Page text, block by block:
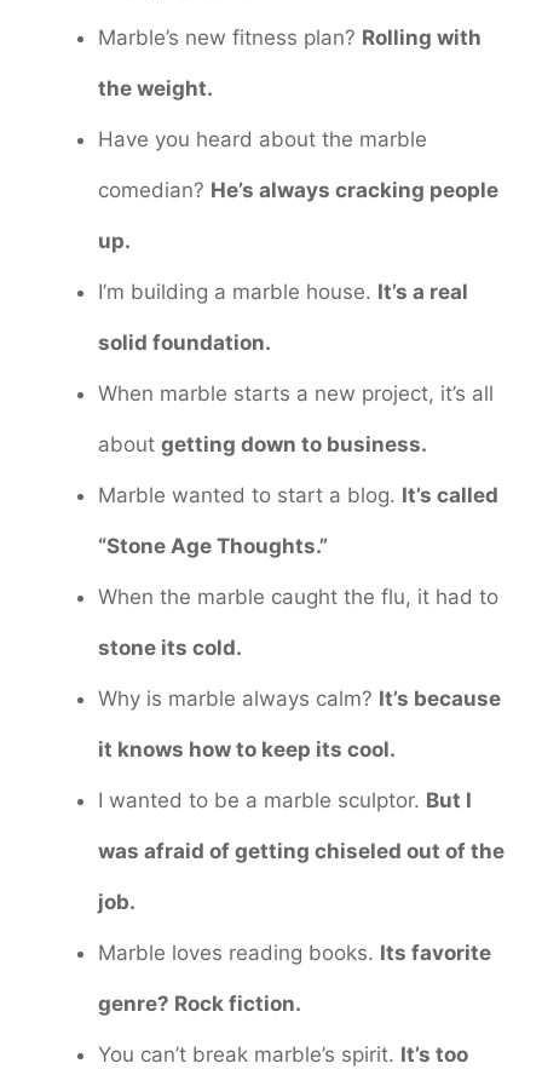
Marble’s new fitness plan? Rolling with
the weight.
Have you heard about the marble
comedian? He’s always cracking people
up.
I’m building a marble house. It’s a real
solid foundation.
When marble starts a new project, it’s all
about getting down to business.
Marble wanted to start a blog. It’s called
“Stone Age Thoughts.”
When the marble caught the flu, it had to
stone its cold.
Why is marble always calm? It’s because
it knows how to keep its cool.
I wanted to be a marble sculptor. But I
was afraid of getting chiseled out of the
job.
Marble loves reading books. Its favorite
genre? Rock fiction.
You can’t break marble’s spirit. It’s too